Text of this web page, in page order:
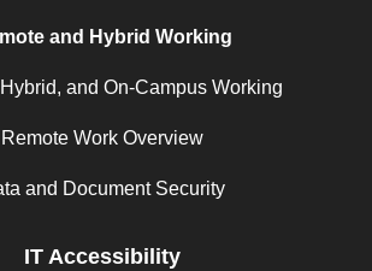
and Hybrid Working
and On-Campus Working
Remote Work Overview
and Document Security
IT Accessibility